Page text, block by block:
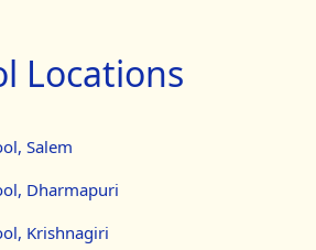
Locations
Salem
Dharmapuri
Krishnagiri